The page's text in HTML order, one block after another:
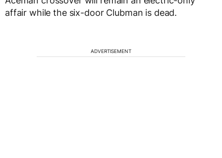
affair while the six-door Clubman is dead.
ADVERTISEMENT